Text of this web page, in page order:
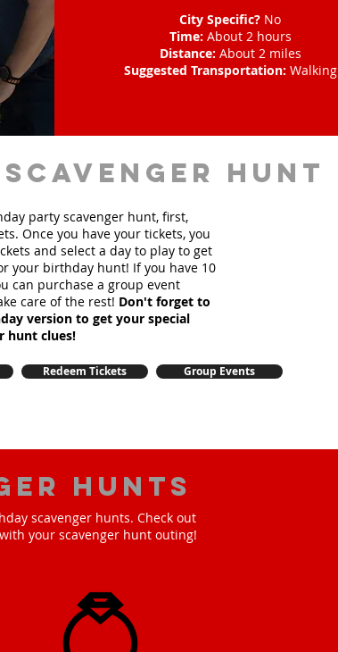
City Specific? No
Time: About 2 hours
Distance: About 2 miles
Suggested Transportation: Walking
hunt
party scavenger hunt, first,
Once you have your tickets, you
and select a day to play to get
your birthday hunt! If you have 10
can purchase a group event
care of the rest! Don't forget to
version to get your special
hunt clues!
Redeem Tickets Group Events
hunts
scavenger hunts. Check out
your scavenger hunt outing!